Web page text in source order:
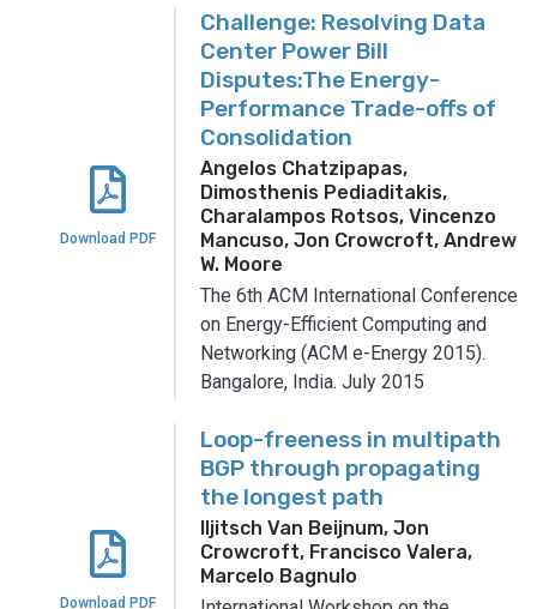
Download PDF
Challenge: Resolving Data
Center Power Bill
Disputes:The Energy-
Performance Trade-offs of
Consolidation
Angelos Chatzipapas,
Dimosthenis Pediaditakis,
Charalampos Rotsos, Vincenzo
Mancuso, Jon Crowcroft, Andrew
W. Moore
The 6th ACM International Conference
on Energy-Efficient Computing and
Networking (ACM e-Energy 2015).
Bangalore, India. July 2015
Download PDF
Loop-freeness in multipath
BGP through propagating
the longest path
Iljitsch Van Beijnum, Jon
Crowcroft, Francisco Valera,
Marcelo Bagnulo